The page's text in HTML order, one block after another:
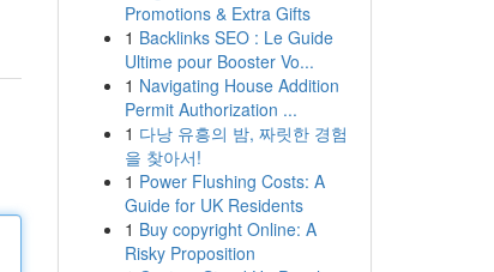
Promotions & Extra Gifts
1 Backlinks SEO : Le Guide
Ultime pour Booster Vo...
1 Navigating House Addition
Permit Authorization ...
1 다낭 유흥의 밤, 짜릿한 경험
을 찾아서!
1 Power Flushing Costs: A
Guide for UK Residents
1 Buy copyright Online: A
Risky Proposition